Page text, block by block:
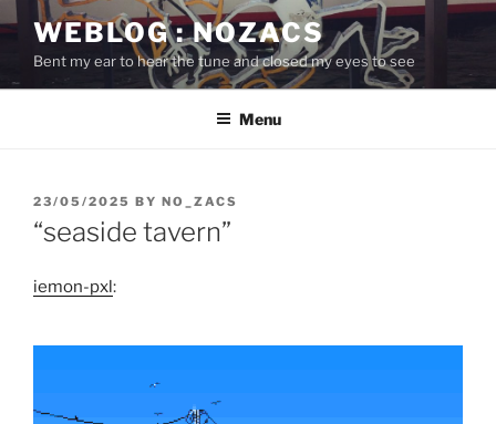
to
content
WEBLOG : NOZACS
Bent my ear to hear the tune and closed my eyes to see
Menu
POSTED
ON
23/05/2025 BY NO_ZACS
“seaside tavern”
iemon-pxl: